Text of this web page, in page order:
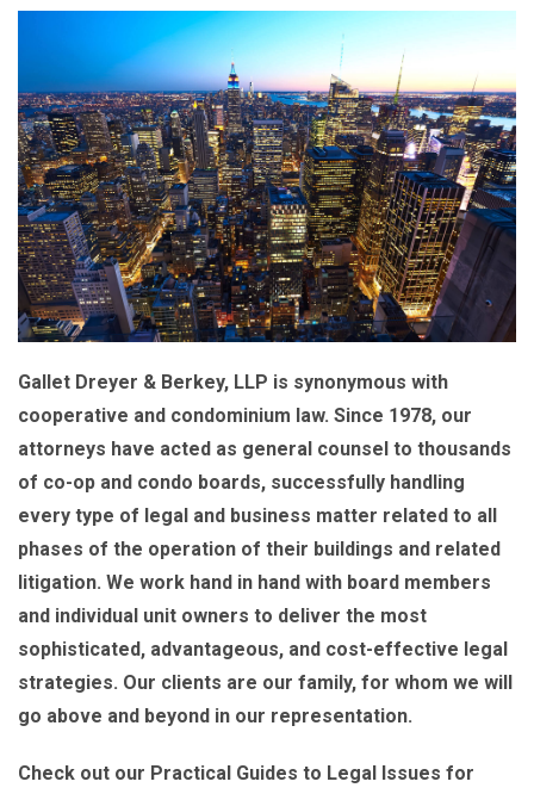
Gallet Dreyer & Berkey, LLP is synonymous with
cooperative and condominium law. Since 1978, our
attorneys have acted as general counsel to thousands
of co-op and condo boards, successfully handling
every type of legal and business matter related to all
phases of the operation of their buildings and related
litigation. We work hand in hand with board members
and individual unit owners to deliver the most
sophisticated, advantageous, and cost-effective legal
strategies. Our clients are our family, for whom we will
go above and beyond in our representation.
Check out our Practical Guides to Legal Issues for